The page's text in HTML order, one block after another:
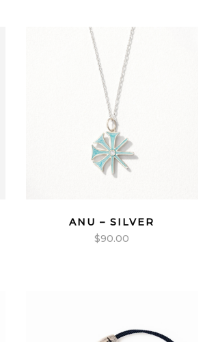
ANU – SILVER
$90.00